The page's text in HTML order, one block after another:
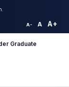
A- A A+
Graduate